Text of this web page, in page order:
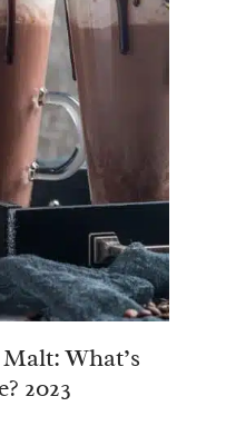
What’s
2023